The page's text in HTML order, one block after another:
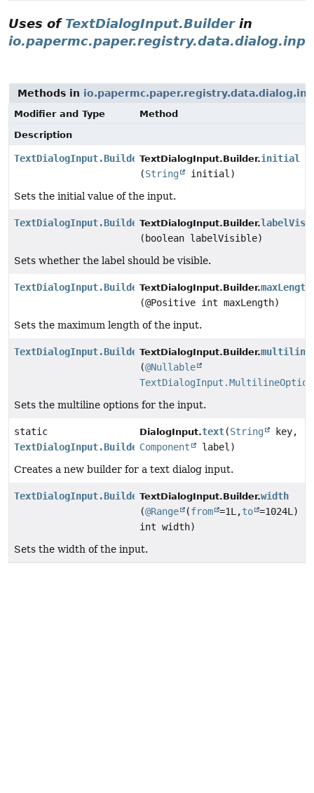
Uses of TextDialogInput.Builderin
Methods in
Modifier and Type
Method
Description
TextDialogInput.BuilderTextDialogInput.Builder.initial
(String
initial)
Sets the initial value of the input.
TextDialogInput.BuilderTextDialogInput.Builder.
(boolean labelVisible)
Sets whether the label should be visible.
TextDialogInput.BuilderTextDialogInput.Builder.maxLength
(@Positive int maxLength)
Sets the maximum length of the input.
TextDialogInput.BuilderTextDialogInput.Builder.multiline
(@Nullable
Sets the multiline options for the input.
static
TextDialogInput.Builder
DialogInput.text(String
key,
Component
label)
Creates a new builder for a text dialog input.
TextDialogInput.BuilderTextDialogInput.Builder.width
(@Range (from =1L,to =1024L)
int width)
Sets the width of the input.